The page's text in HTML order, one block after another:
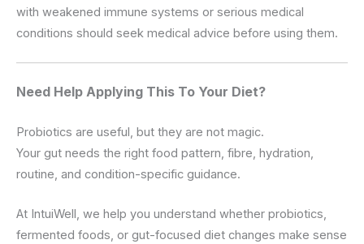
with weakened immune systems or serious medical
conditions should seek medical advice before using them.
Need Help Applying This To Your Diet?
Probiotics are useful, but they are not magic.
Your gut needs the right food pattern, fibre, hydration,
routine, and condition-specific guidance.
At IntuiWell, we help you understand whether probiotics,
fermented foods, or gut-focused diet changes make sense